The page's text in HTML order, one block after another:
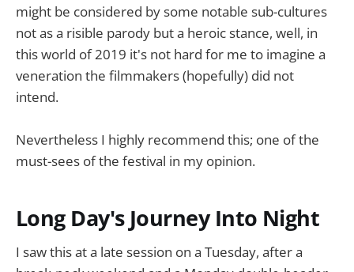
might be considered by some notable sub-cultures
not as a risible parody but a heroic stance, well, in
this world of 2019 it's not hard for me to imagine a
veneration the filmmakers (hopefully) did not
intend.
Nevertheless I highly recommend this; one of the
must-sees of the festival in my opinion.
Long Day's Journey Into Night
I saw this at a late session on a Tuesday, after a